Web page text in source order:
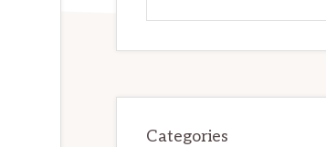
this
Categories